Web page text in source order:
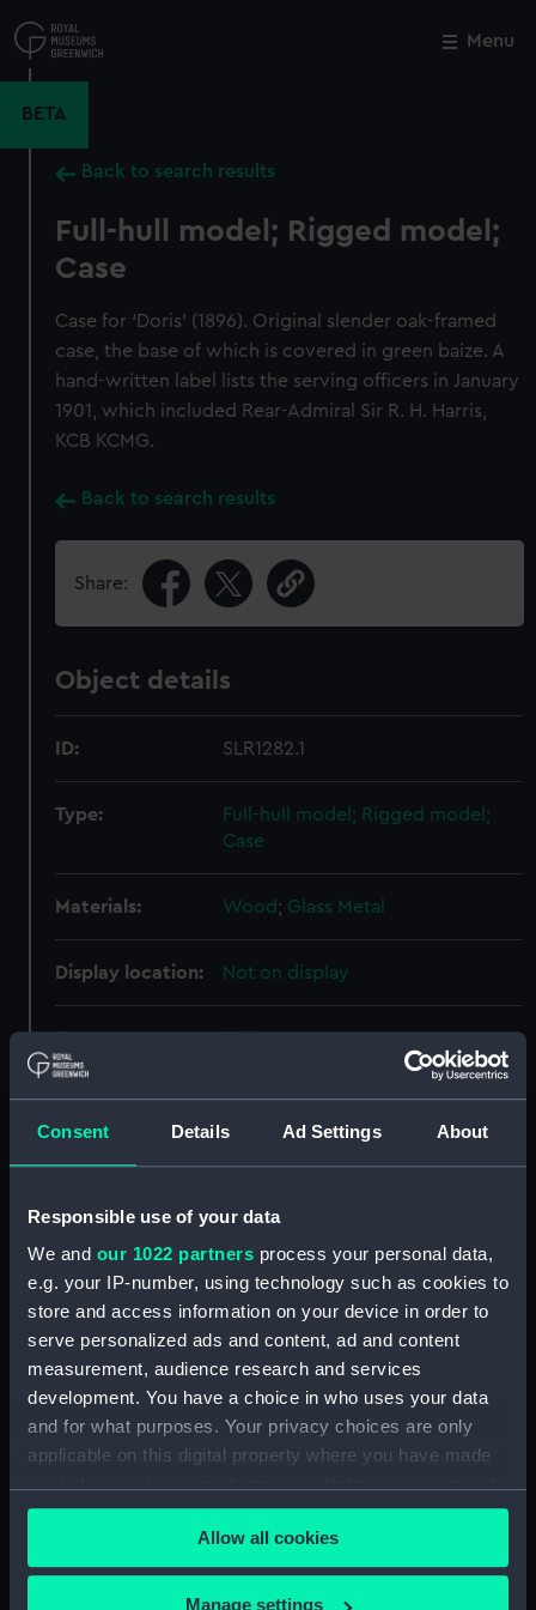
Consent Details Ad Settings About
Responsible use of your data
We and our 1022 partners process your personal data,
e.g. your IP-number, using technology such as cookies to
store and access information on your device in order to
serve personalized ads and content, ad and content
measurement, audience research and services
development. You have a choice in who uses your data
and for what purposes. Your privacy choices are only
applicable on this digital property where you have made
any time from the Cookie Declaration or by clicking on
the Privacy trigger icon.
If you allow, we would also like to:
Allow all cookies
Manage settings
to
main
Menu
BETA
Back to search results
Full-hull model; Rigged model;
Case
Case for ‘Doris’ (1896). Original slender oak-framed
case, the base of which is covered in green baize. A
hand-written label lists the serving officers in January
1901, which included Rear-Admiral Sir R. H. Harris,
KCB KCMG.
Back to search results
Share:
Object details
ID: SLR1282.1
Type:
Full-hull model; Rigged model;
Case
Materials: Wood; Glass Metal
Display location: Not on display
Date made: Unknown
Credit:
National Maritime Museum,
from BAE Systems
Measurements:
Overall: 1000 mm x 2400 mm x
480 mm
Parts:
HMS 'Doris' (1896); Warship;
Cruiser second class (Full-hull
model; Rigged model)
Full-hull model; Rigged model;
Case (SLR1282.1)
Close